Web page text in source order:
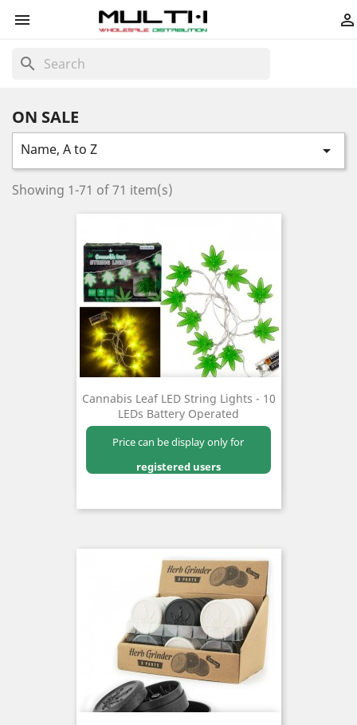
 
search
ON SALE
Name, A to Z 
Showing 1-71 of 71 item(s)
Cannabis Leaf LED String Lights - 10
LEDs Battery Operated
Price can be display only for
registered users